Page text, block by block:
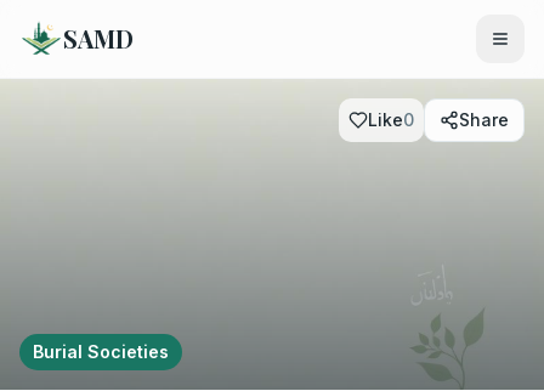
SAMD
Like0 Share
Burial Societies